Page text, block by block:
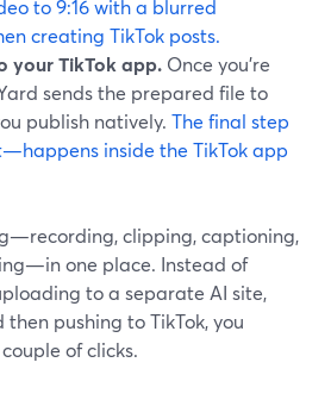
to 9:16 with a blurred
creating TikTok posts.
your TikTok app. Once you’re
sends the prepared file to
publish natively. The final step
inside the TikTok app
clipping, captioning,
one place. Instead of
to a separate AI site,
pushing to TikTok, you
of clicks.